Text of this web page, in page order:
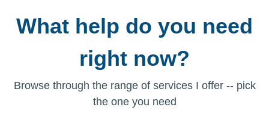
What help do you need
right now?
Browse through the range of services I offer -- pick
the one you need